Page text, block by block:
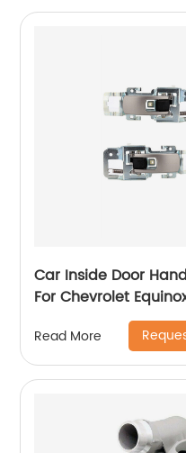
Car Inside Door
For Chevrolet
Read More